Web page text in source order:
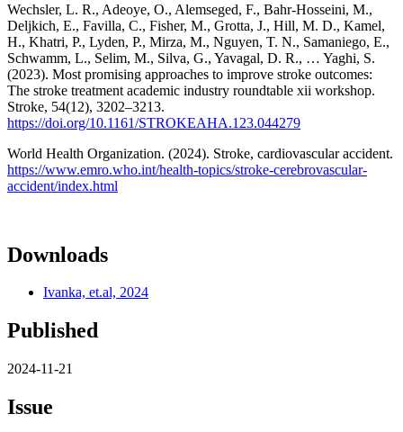
Wechsler, L. R., Adeoye, O., Alemseged, F., Bahr-Hosseini, M.,
Deljkich, E., Favilla, C., Fisher, M., Grotta, J., Hill, M. D., Kamel,
H., Khatri, P., Lyden, P., Mirza, M., Nguyen, T. N., Samaniego, E.,
Schwamm, L., Selim, M., Silva, G., Yavagal, D. R., … Yaghi, S.
(2023). Most promising approaches to improve stroke outcomes:
The stroke treatment academic industry roundtable xii workshop.
Stroke, 54(12), 3202–3213.
https://doi.org/10.1161/STROKEAHA.123.044279
World Health Organization. (2024). Stroke, cardiovascular accident.
https://www.emro.who.int/health-topics/stroke-cerebrovascular-
accident/index.html
Downloads
Ivanka, et.al, 2024
Published
2024-11-21
Issue